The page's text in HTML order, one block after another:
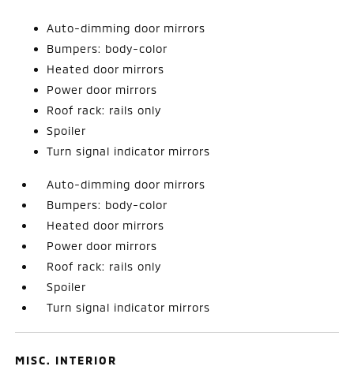
Auto-dimming door mirrors
Bumpers: body-color
Heated door mirrors
Power door mirrors
Roof rack: rails only
Spoiler
Turn signal indicator mirrors
Auto-dimming door mirrors
Bumpers: body-color
Heated door mirrors
Power door mirrors
Roof rack: rails only
Spoiler
Turn signal indicator mirrors
MISC. INTERIOR